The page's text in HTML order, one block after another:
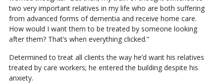
two very important relatives in my life who are both suffering
from advanced forms of dementia and receive home care.
How would I want them to be treated by someone looking
after them? That’s when everything clicked.”
Determined to treat all clients the way he’d want his relatives
treated by care workers; he entered the building despite his
anxiety.